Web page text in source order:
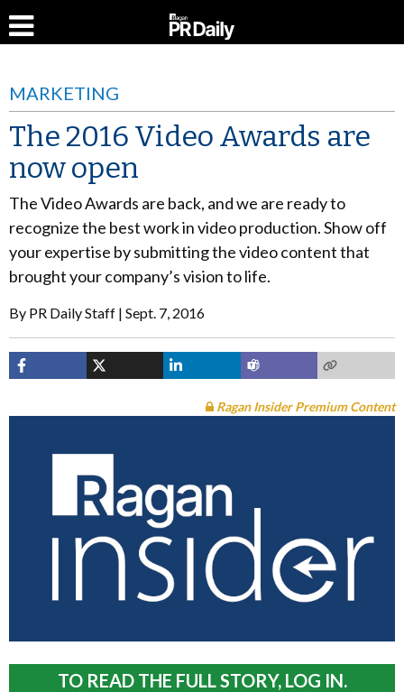
MARKETING
The 2016 Video Awards are
now open
The Video Awards are back, and we are ready to
recognize the best work in video production. Show off
your expertise by submitting the video content that
brought your company’s vision to life.
By PR Daily Staff Sept. 7, 2016
Ragan Insider Premium Content
TO READ THE FULL STORY, LOG IN.